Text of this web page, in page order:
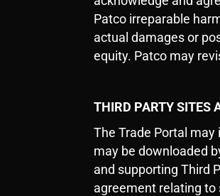
Patco irreparable
actual damages or
equity. Patco may
THIRD PARTY SITES
The Trade Portal
may be downloaded
and supporting Third
agreement relating to